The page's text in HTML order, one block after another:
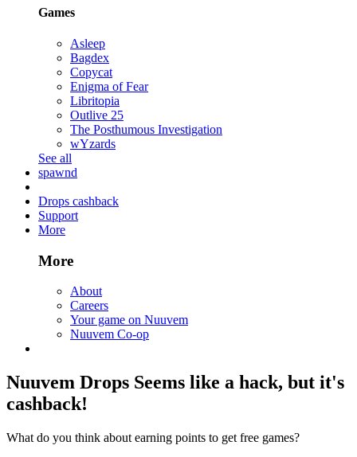
Games
Asleep
Bagdex
Copycat
Enigma of Fear
Libritopia
Outlive 25
The Posthumous Investigation
wYzards
See all
spawnd
Drops cashback
Support
More
More
About
Careers
Your game on Nuuvem
Nuuvem Co-op
Nuuvem Drops Seems like a hack, but it's
cashback!
What do you think about earning points to get free games?